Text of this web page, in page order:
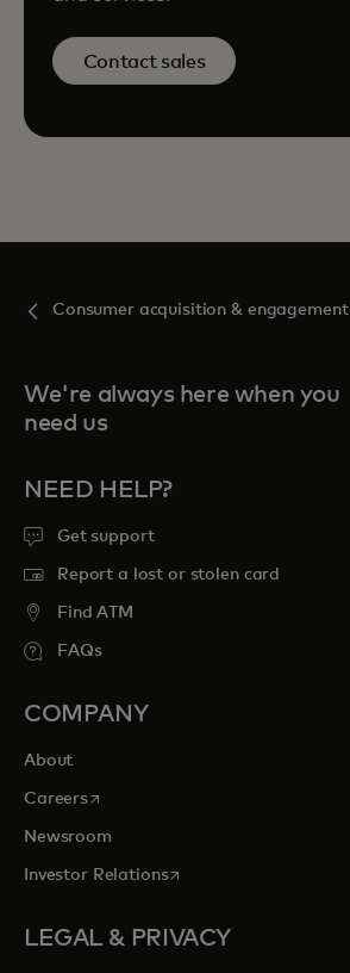
Contact sales
Consumer acquisition & engagement
We're always here when you
need us
NEED HELP?
Get support
Report a lost or stolen card
Find ATM
FAQs
COMPANY
About
Careersopens in a new tab
Newsroom
Investor Relationsopens in a new tab
LEGAL & PRIVACY